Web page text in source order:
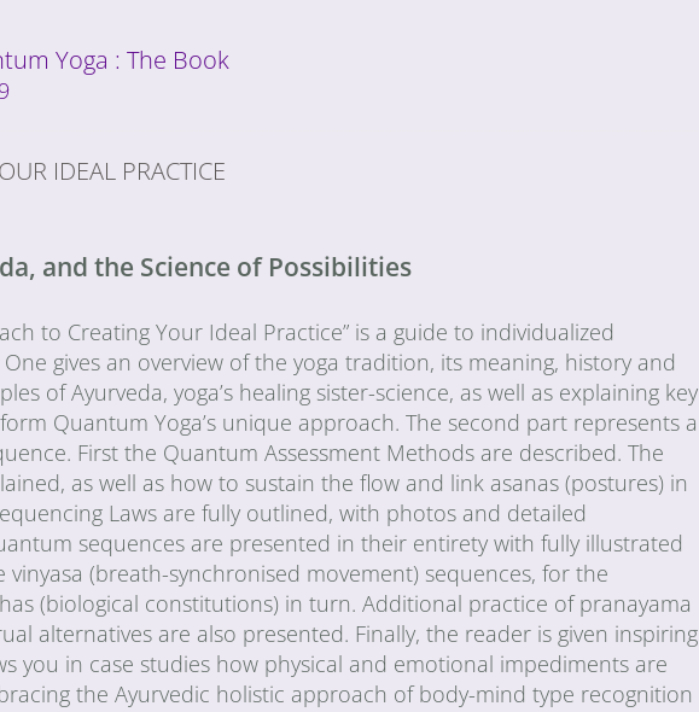
Yoga : The Book
IDEAL PRACTICE
and the Science of Possibilities
to Creating Your Ideal Practice” is a guide to individualized
gives an overview of the yoga tradition, its meaning, history and
of Ayurveda, yoga’s healing sister-science, as well as explaining key
Quantum Yoga’s unique approach. The second part represents a
First the Quantum Assessment Methods are described. The
as well as how to sustain the flow and link asanas (postures) in
Laws are fully outlined, with photos and detailed
sequences are presented in their entirety with fully illustrated
(breath-synchronised movement) sequences, for the
(biological constitutions) in turn. Additional practice of pranayama
alternatives are also presented. Finally, the reader is given inspiring
you in case studies how physical and emotional impediments are
the Ayurvedic holistic approach of body-mind type recognition